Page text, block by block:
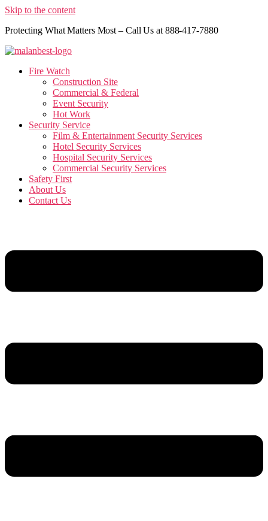
Skip to the content
Protecting What Matters Most – Call Us at 888-417-7880
Fire Watch
Construction Site
Commercial & Federal
Event Security
Hot Work
Security Service
Film & Entertainment Security Services
Hotel Security Services
Hospital Security Services
Commercial Security Services
Safety First
About Us
Contact Us